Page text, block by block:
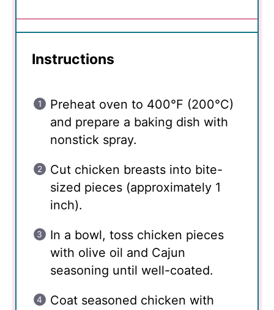
Instructions
Preheat oven to 400°F (200°C)
and prepare a baking dish with
nonstick spray.
Cut chicken breasts into bite-
sized pieces (approximately 1
inch).
In a bowl, toss chicken pieces
with olive oil and Cajun
seasoning until well-coated.
Coat seasoned chicken with